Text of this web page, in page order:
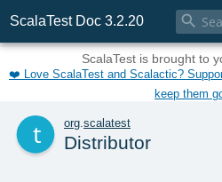
ScalaTest Doc 3.2.20 
ScalaTest is brought to
❤️ Love ScalaTest and Scalactic?
keep them
org.scalatest
Distributor